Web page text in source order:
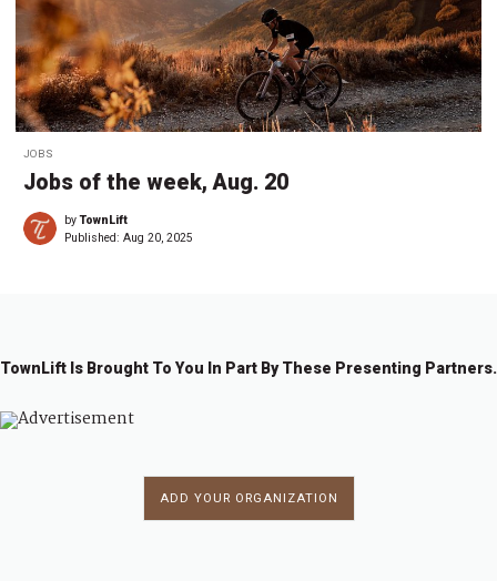
JOBS
Jobs of the week, Aug. 20
byTownLift
Published: Aug 20, 2025
TownLift Is Brought To You In Part By These Presenting Partners.
ADD YOUR ORGANIZATION